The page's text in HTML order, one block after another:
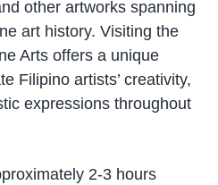
other artworks spanning
art history. Visiting the
Arts offers a unique
Filipino artists’ creativity,
expressions throughout
2-3 hours